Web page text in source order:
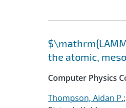
the atomic,
Computer Physics
Thompson, Aidan P.